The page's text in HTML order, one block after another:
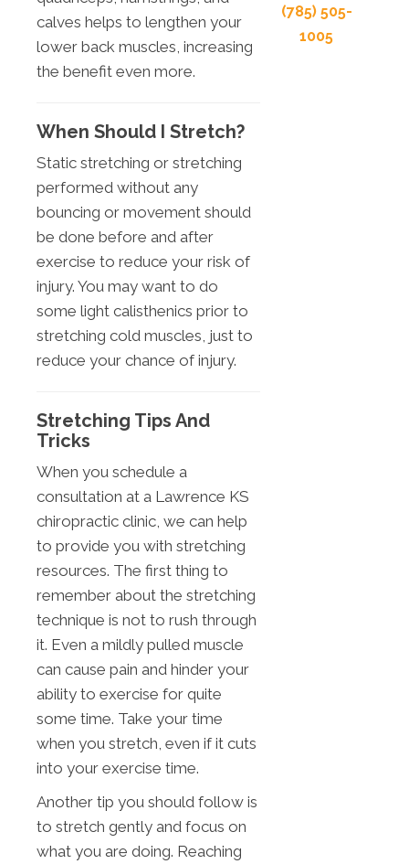
calves helps to lengthen your
lower back muscles, increasing
the benefit even more.
When Should I Stretch?
Static stretching or stretching
performed without any
bouncing or movement should
be done before and after
exercise to reduce your risk of
injury. You may want to do
some light calisthenics prior to
stretching cold muscles, just to
reduce your chance of injury.
Stretching Tips And
Tricks
When you schedule a
consultation at a Lawrence KS
chiropractic clinic, we can help
to provide you with stretching
resources. The first thing to
remember about the stretching
technique is not to rush through
it. Even a mildly pulled muscle
can cause pain and hinder your
ability to exercise for quite
some time. Take your time
when you stretch, even if it cuts
into your exercise time.
Another tip you should follow is
to stretch gently and focus on
what you are doing. Reaching
(785) 505-
1005